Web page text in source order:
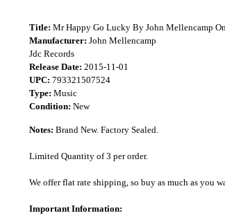
Title: Mr Happy Go Lucky By John Mellencamp
Manufacturer: John Mellencamp
Jdc Records
Release Date: 2015-11-01
UPC: 793321507524
Type: Music
Condition: New
Notes: Brand New. Factory Sealed.
Limited Quantity of 3 per order.
We offer flat rate shipping, so buy as much as you
Important Information: